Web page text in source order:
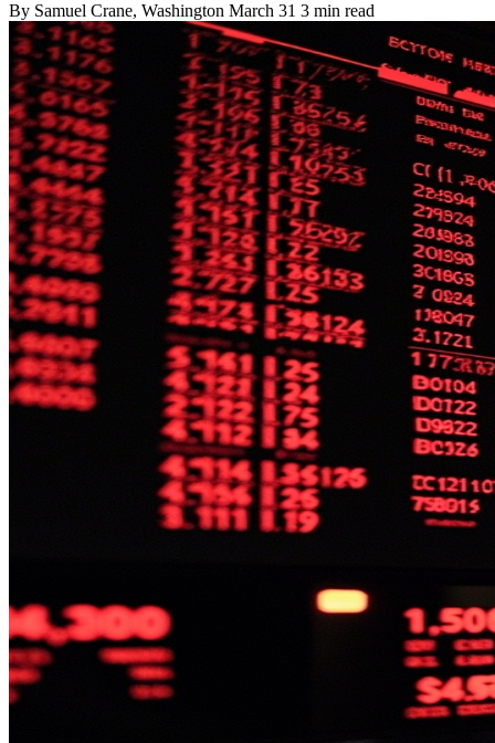
By Samuel Crane, Washington March 31 3 min read